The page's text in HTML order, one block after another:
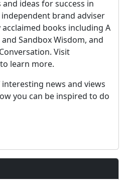
ideas for success in
brand adviser
books including A
Sandbox Wisdom, and
Visit
to learn more.
news and views
you can be inspired to do